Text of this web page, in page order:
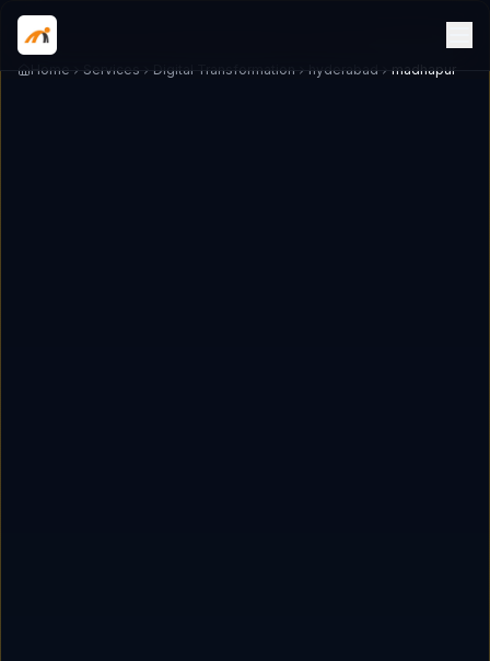
Home Services Digital Transformation hyderabad madhapur